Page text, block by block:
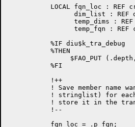
dim_list : REF
temp_dims : REF
temp_fqn : REF
           %IF diu$k_tra_debug
           %THEN
$FAO_PUT
           %FI
! Save member name
! stringlist) for
! store it in the